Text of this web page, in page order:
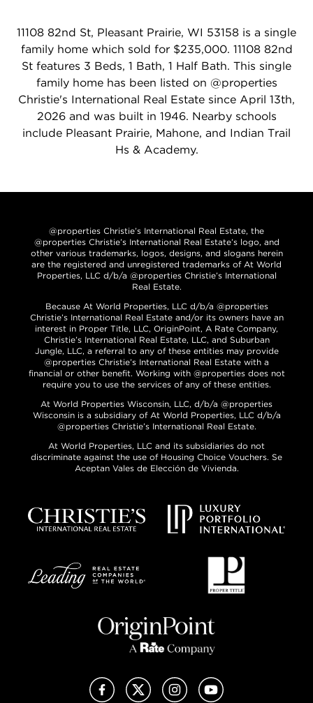
11108 82nd St, Pleasant Prairie, WI 53158 is a single
family home which sold for $235,000. 11108 82nd
St features 3 Beds, 1 Bath, 1 Half Bath. This single
family home has been listed on @properties
Christie's International Real Estate since April 13th,
2026 and was built in 1946. Nearby schools
include Pleasant Prairie, Mahone, and Indian Trail
Hs & Academy.
@properties Christie’s International Real Estate, the
@properties Christie’s International Real Estate’s logo, and
other various trademarks, logos, designs, and slogans herein
are the registered and unregistered trademarks of At World
Properties, LLC d/b/a @properties Christie’s International
Real Estate.
Because At World Properties, LLC d/b/a @properties
Christie’s International Real Estate and/or its owners have an
interest in Proper Title, LLC, OriginPoint, A Rate Company,
Christie’s International Real Estate, LLC, and Suburban
Jungle, LLC, a referral to any of these entities may provide
@properties Christie’s International Real Estate with a
financial or other benefit. Working with @properties does not
require you to use the services of any of these entities.
At World Properties Wisconsin, LLC, d/b/a @properties
Wisconsin is a subsidiary of At World Properties, LLC d/b/a
@properties Christie’s International Real Estate.
At World Properties, LLC and its subsidiaries do not
discriminate against the use of Housing Choice Vouchers. Se
Aceptan Vales de Elección de Vivienda.
FacebookX (Twitter)InstagramYouTube